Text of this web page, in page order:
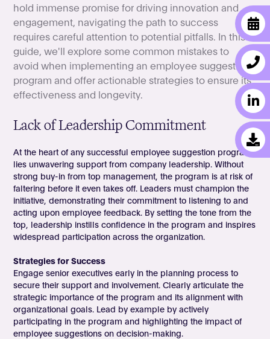
hold immense promise for driving innovation and
engagement, navigating the path to success
requires careful attention to potential pitfalls. In this
guide, we'll explore some common mistakes to
avoid when implementing an employee suggestion
program and offer actionable strategies to ensure its
effectiveness and longevity.
Lack of Leadership Commitment
At the heart of any successful employee suggestion program
lies unwavering support from company leadership. Without
strong buy-in from top management, the program is at risk of
faltering before it even takes off. Leaders must champion the
initiative, demonstrating their commitment to listening to and
acting upon employee feedback. By setting the tone from the
top, leadership instills confidence in the program and inspires
widespread participation across the organization.
Strategies for Success
Engage senior executives early in the planning process to
secure their support and involvement. Clearly articulate the
strategic importance of the program and its alignment with
organizational goals. Lead by example by actively
participating in the program and highlighting the impact of
employee suggestions on decision-making.